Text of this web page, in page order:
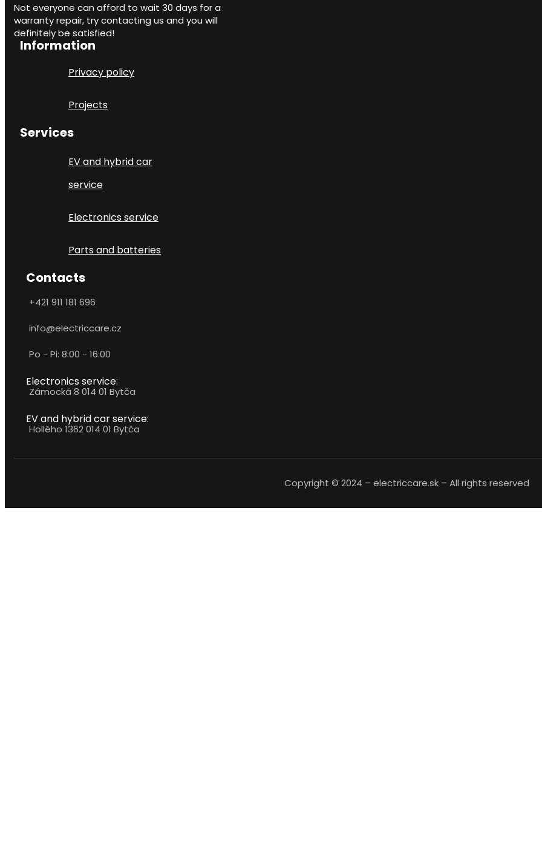
Not everyone can afford to wait 30 days for a
warranty repair, try contacting us and you will
definitely be satisfied!
Information
Privacy policy
Projects
Services
EV and hybrid car
service
Electronics service
Parts and batteries
Contacts
+421 911 181 696
info@electriccare.cz
Po - Pi: 8:00 - 16:00
Electronics service:
Zámocká 8 014 01 Bytča
EV and hybrid car service:
Hollého 1362 014 01 Bytča
Copyright © 2024 – electriccare.sk – All rights reserved